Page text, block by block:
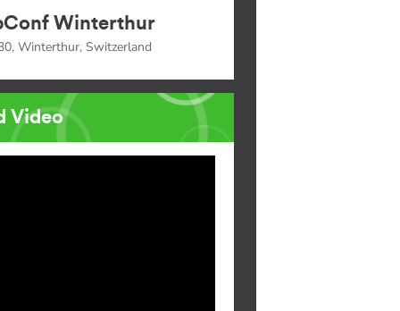
Winterthur
Winterthur, Switzerland
Video